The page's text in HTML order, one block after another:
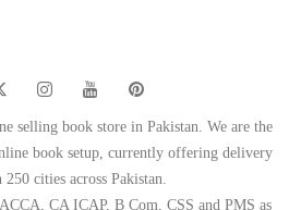
selling book store in Pakistan. We are the
book setup, currently offering delivery
cities across Pakistan.
CA ICAP, B Com, CSS and PMS as